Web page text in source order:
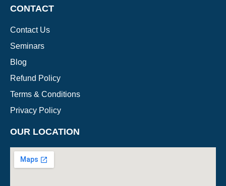
CONTACT
Contact Us
Seminars
Blog
Refund Policy
Terms & Conditions
Privacy Policy
OUR LOCATION